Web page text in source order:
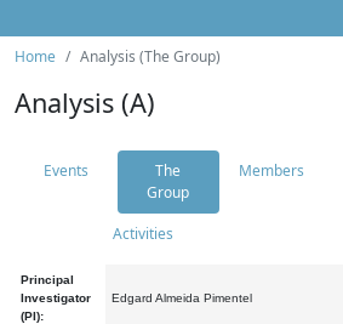
Home Analysis (The Group)
Analysis (A)
Events
The
Group
Members
Activities
Principal
Investigator
(PI):
Edgard Almeida Pimentel